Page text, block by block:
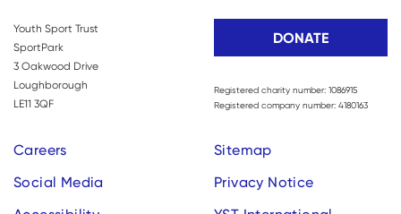
Youth Sport Trust
SportPark
3 Oakwood Drive
Loughborough
LE11 3QF
DONATE
Registered charity number: 1086915
Registered company number: 4180163
Careers
Sitemap
Social Media
Privacy Notice